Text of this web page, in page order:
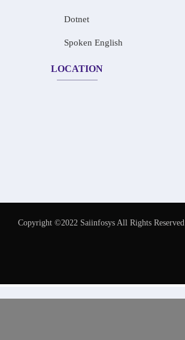
Dotnet
Spoken English
LOCATION
Copyright ©2022 Saiinfosys All Rights Reserved